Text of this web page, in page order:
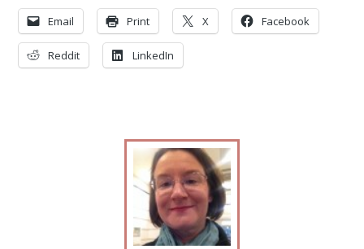
Email Print X Facebook
Reddit LinkedIn